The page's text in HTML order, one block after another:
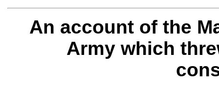
An account of the
Army which